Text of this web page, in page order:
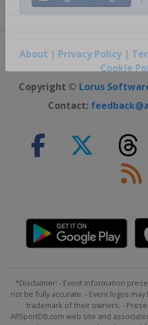
Register / Login
About | Privacy Policy|
Cookie
Copyright © Lorus
Contact:
*Disclaimer: - Event information
not be fully accurate. - Event logos
trademark of their owners. -
AllSportDB.com web site and